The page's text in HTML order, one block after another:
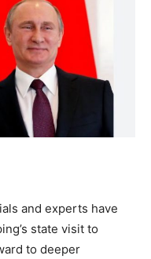
and experts have
state visit to
to deeper